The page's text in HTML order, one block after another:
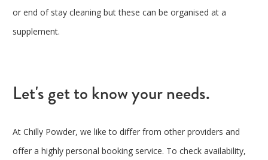
or end of stay cleaning but these can be organised at a
supplement.
Let's get to know your needs.
At Chilly Powder, we like to differ from other providers and
offer a highly personal booking service. To check availability,